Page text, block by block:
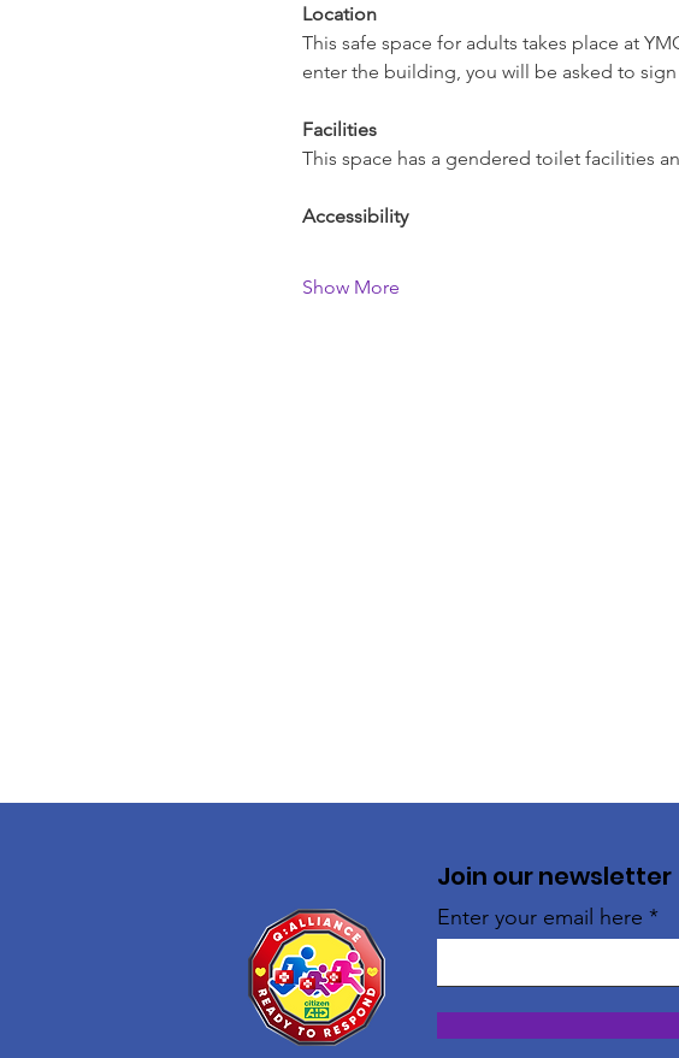
Location
This safe space for adults takes place at
enter the building, you will be asked to sign
Facilities
This space has a gendered toilet facilities
Accessibility
Show More
Join our newsletter
Enter your email here